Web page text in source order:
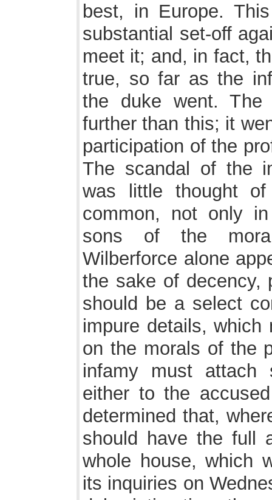
best, in Europe.
substantial set-off
meet it; and, in fact,
true, so far as the
the duke went. The
further than this; it
participation of the
The scandal of the
was little thought
common, not only
sons of the
Wilberforce alone
the sake of decency,
should be a select
impure details,
on the morals of the
infamy must attach
either to the
determined that,
should have the full
whole house, which
its inquiries on